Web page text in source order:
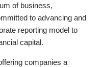
of business,
to advancing and
reporting model to
capital.
companies a